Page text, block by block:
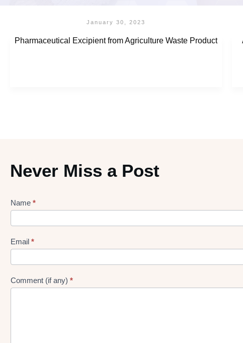
January 30, 2023
Pharmaceutical Excipient from Agriculture Waste Product
Never Miss a Post
Lead
gen
Form
Name *
Email *
Comment (if any) *